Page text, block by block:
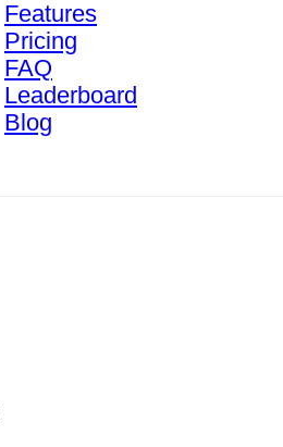
Features
Pricing
FAQ
Leaderboard
Blog